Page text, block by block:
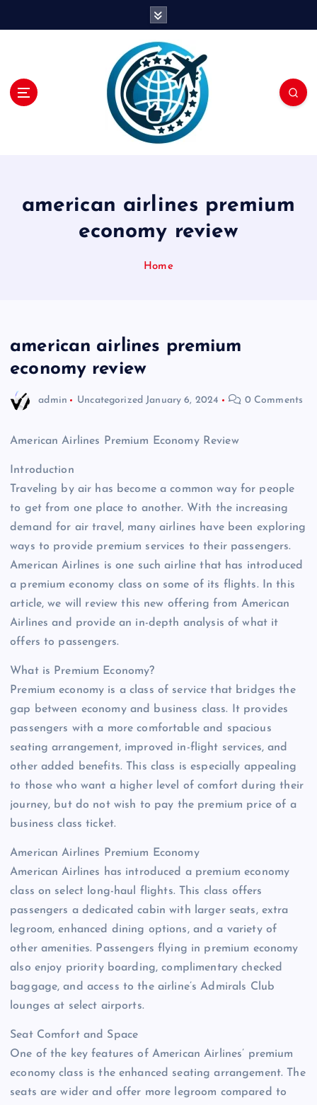
american airlines premium
economy review
Home
american airlines premium
economy review
admin Uncategorized January 6, 2024 0 Comments
American Airlines Premium Economy Review
Introduction
Traveling by air has become a common way for people
to get from one place to another. With the increasing
demand for air travel, many airlines have been exploring
ways to provide premium services to their passengers.
American Airlines is one such airline that has introduced
a premium economy class on some of its flights. In this
article, we will review this new offering from American
Airlines and provide an in-depth analysis of what it
offers to passengers.
What is Premium Economy?
Premium economy is a class of service that bridges the
gap between economy and business class. It provides
passengers with a more comfortable and spacious
seating arrangement, improved in-flight services, and
other added benefits. This class is especially appealing
to those who want a higher level of comfort during their
journey, but do not wish to pay the premium price of a
business class ticket.
American Airlines Premium Economy
American Airlines has introduced a premium economy
class on select long-haul flights. This class offers
passengers a dedicated cabin with larger seats, extra
legroom, enhanced dining options, and a variety of
other amenities. Passengers flying in premium economy
also enjoy priority boarding, complimentary checked
baggage, and access to the airline’s Admirals Club
lounges at select airports.
Seat Comfort and Space
One of the key features of American Airlines’ premium
economy class is the enhanced seating arrangement. The
seats are wider and offer more legroom compared to